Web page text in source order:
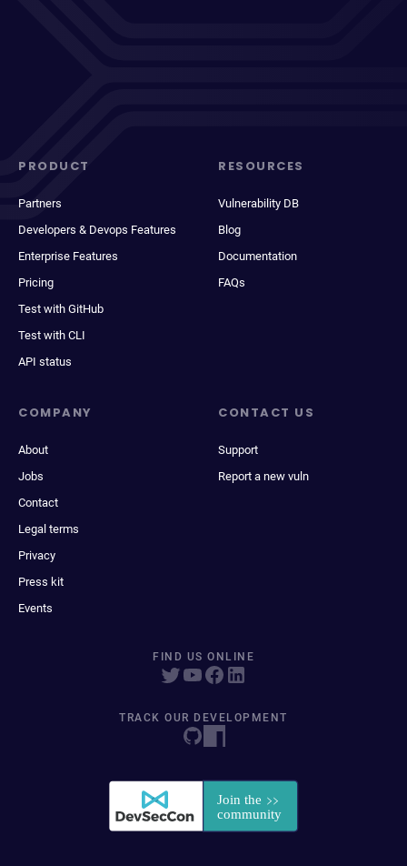
PRODUCT
Partners
Developers & Devops Features
Enterprise Features
Pricing
Test with GitHub
Test with CLI
API status
RESOURCES
Vulnerability DB
Blog
Documentation
FAQs
COMPANY
About
Jobs
Contact
Legal terms
Privacy
Press kit
Events
CONTACT US
Support
Report a new vuln
FIND US ONLINE
TRACK OUR DEVELOPMENT